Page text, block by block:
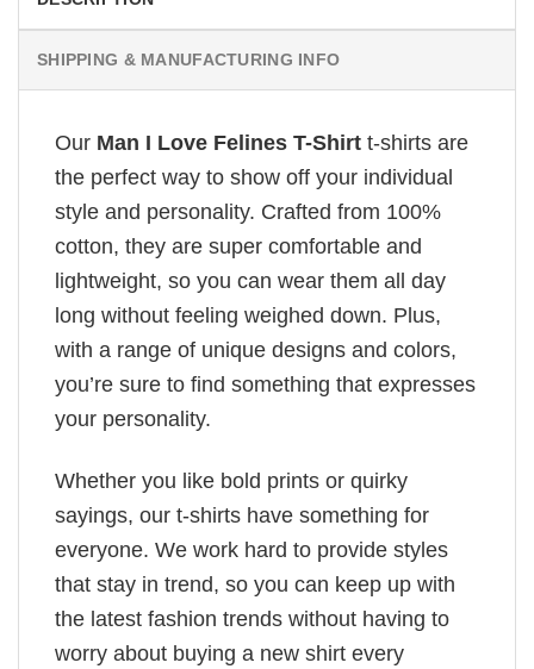
SHIPPING & MANUFACTURING INFO
Our Man I Love Felines T-Shirt t-shirts are
the perfect way to show off your individual
style and personality. Crafted from 100%
cotton, they are super comfortable and
lightweight, so you can wear them all day
long without feeling weighed down. Plus,
with a range of unique designs and colors,
you’re sure to find something that expresses
your personality.
Whether you like bold prints or quirky
sayings, our t-shirts have something for
everyone. We work hard to provide styles
that stay in trend, so you can keep up with
the latest fashion trends without having to
worry about buying a new shirt every